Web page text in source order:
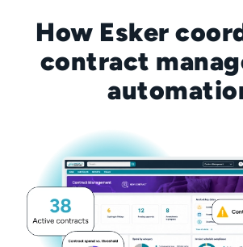
How Esker
contract